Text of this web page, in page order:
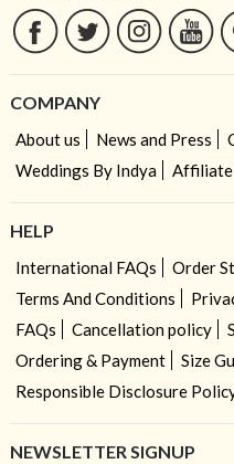
COMPANY
About us News and Press
Weddings By Indya
Affiliate
HELP
International FAQs Order
Terms And Conditions
FAQs
Cancellation policy
Ordering & Payment
Size
Responsible Disclosure
NEWSLETTER SIGNUP